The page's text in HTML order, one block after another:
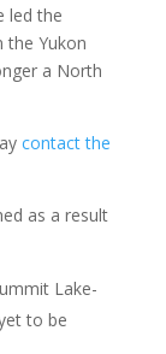
led the
Yukon
a North
contact the
as a result
Lake-
to be